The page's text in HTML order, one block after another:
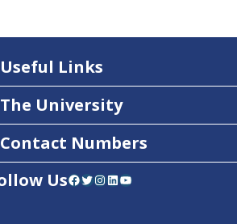
Useful Links
The University
Contact Numbers
UsFacebook Twitter InstagramLinkedIn YouTube